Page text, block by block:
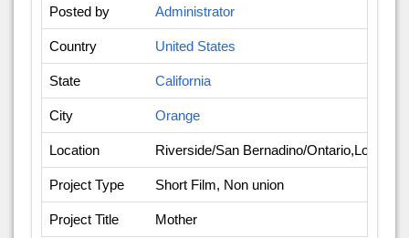
Posted by Administrator
Country United States
State California
City Orange
Location Riverside/San Bernadino/Ontario,Los
Project Type Short Film, Non union
Project Title Mother